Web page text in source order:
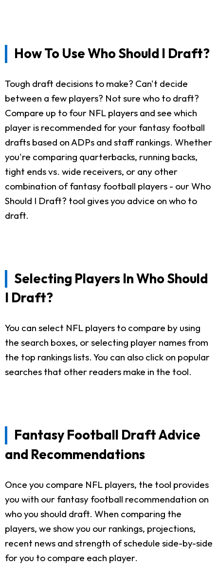
How To Use Who Should I Draft?
Tough draft decisions to make? Can't decide
between a few players? Not sure who to draft?
Compare up to four NFL players and see which
player is recommended for your fantasy football
drafts based on ADPs and staff rankings. Whether
you're comparing quarterbacks, running backs,
tight ends vs. wide receivers, or any other
combination of fantasy football players - our Who
Should I Draft? tool gives you advice on who to
draft.
Selecting Players In Who Should
I Draft?
You can select NFL players to compare by using
the search boxes, or selecting player names from
the top rankings lists. You can also click on popular
searches that other readers make in the tool.
Fantasy Football Draft Advice
and Recommendations
Once you compare NFL players, the tool provides
you with our fantasy football recommendation on
who you should draft. When comparing the
players, we show you our rankings, projections,
recent news and strength of schedule side-by-side
for you to compare each player.